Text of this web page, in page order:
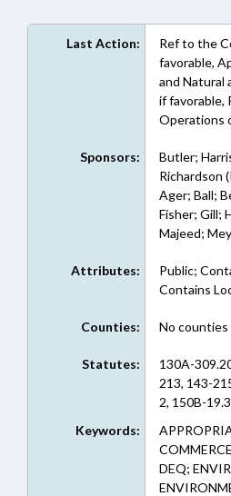
Last Action:
Ref to the
favorable,
and Natural
if favorable,
Operations
Sponsors:
Butler;
Richardson
Ager; Ball;
Fisher; Gill;
Majeed;
Attributes:
Public;
Contains
Counties: No
Statutes:
130A-
213, 143-
2, 150B-
Keywords:
DEQ;